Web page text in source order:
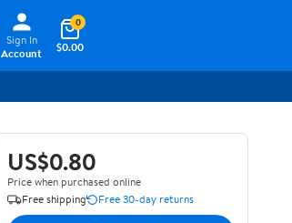
Sign In
Account
$0.00
0
US$0.80
Price when purchased online
Free shipping
Free 30-day returns